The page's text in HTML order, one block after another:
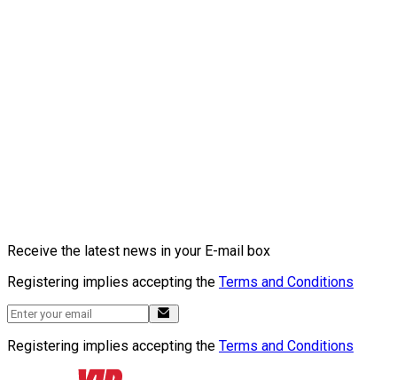
Receive the latest news in your E-mail box
Registering implies accepting the Terms and Conditions
Registering implies accepting the Terms and Conditions